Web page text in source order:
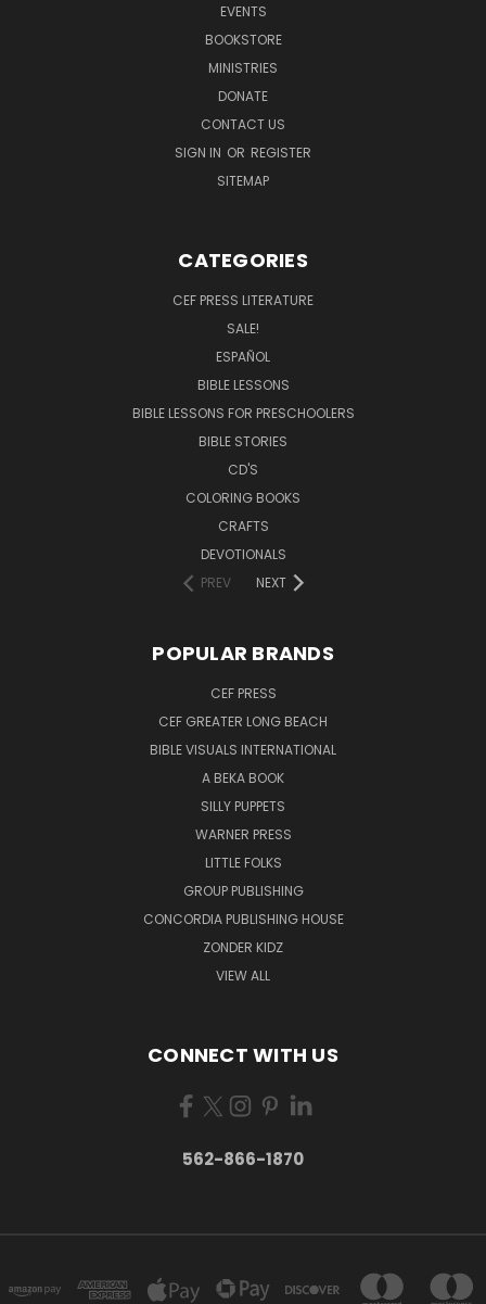
EVENTS
BOOKSTORE
MINISTRIES
DONATE
CONTACT US
SIGN IN OR REGISTER
SITEMAP
CATEGORIES
CEF PRESS LITERATURE
SALE!
ESPAÑOL
BIBLE LESSONS
BIBLE LESSONS FOR PRESCHOOLERS
BIBLE STORIES
CD'S
COLORING BOOKS
CRAFTS
DEVOTIONALS
PREV
NEXT
POPULAR BRANDS
CEF PRESS
CEF GREATER LONG BEACH
BIBLE VISUALS INTERNATIONAL
A BEKA BOOK
SILLY PUPPETS
WARNER PRESS
LITTLE FOLKS
GROUP PUBLISHING
CONCORDIA PUBLISHING HOUSE
ZONDER KIDZ
VIEW ALL
CONNECT WITH US
562-866-1870